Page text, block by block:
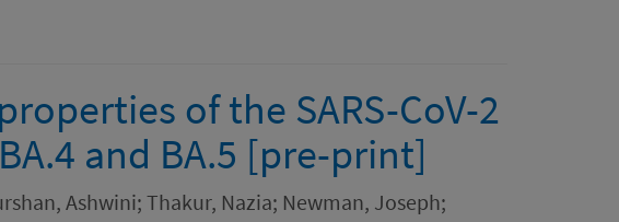
of the SARS-CoV-2
and BA.5 [pre-print]
Ashwini; Thakur, Nazia; Newman, Joseph;